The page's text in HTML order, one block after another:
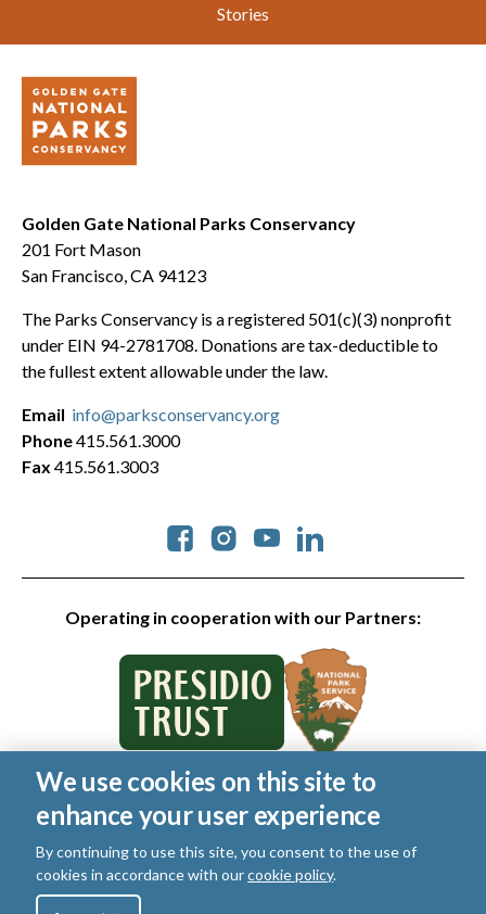
Stories
Golden Gate National Parks Conservancy
201 Fort Mason
San Francisco, CA 94123
The Parks Conservancy is a registered 501(c)(3) nonprofit
under EIN 94-2781708. Donations are tax-deductible to
the fullest extent allowable under the law.
Operating in cooperation with our Partners:
Social
Email info@parksconservancy.org
Phone415.561.3000
Fax 415.561.3003
© 2026 Golden Gate National Parks Conservancy. All rights
reserved.
Legal
Privacy Policy| Cookies|Terms of Use |SMS Terms
Manage Email / Profile
We use cookies on this site to
enhance your user experience
By continuing to use this site, you consent to the use of
cookies in accordance with ourcookie policy.